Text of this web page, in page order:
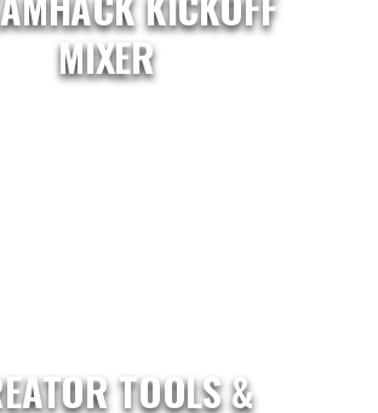
MIXER
TOOLS &